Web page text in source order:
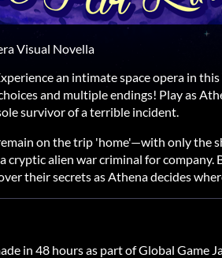
Visual Novella
an intimate space opera in
and multiple endings! Play as
survivor of a terrible incident.
on the trip 'home'—with only the
cryptic alien war criminal for company.
their secrets as Athena decides
in 48 hours as part of Global Game